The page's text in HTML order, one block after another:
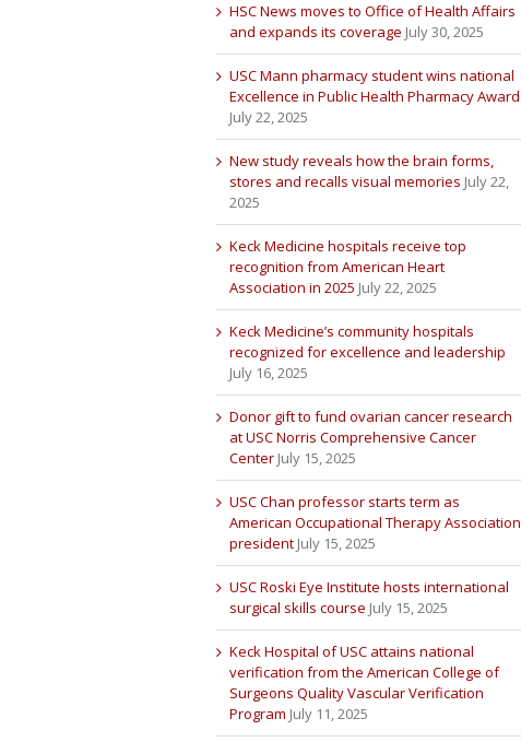
HSC News moves to Office of Health Affairs
and expands its coverage July 30, 2025
USC Mann pharmacy student wins national
Excellence in Public Health Pharmacy Award
July 22, 2025
New study reveals how the brain forms,
stores and recalls visual memories July 22,
2025
Keck Medicine hospitals receive top
recognition from American Heart
Association in 2025 July 22, 2025
Keck Medicine’s community hospitals
recognized for excellence and leadership
July 16, 2025
Donor gift to fund ovarian cancer research
at USC Norris Comprehensive Cancer
Center July 15, 2025
USC Chan professor starts term as
American Occupational Therapy Association
president July 15, 2025
USC Roski Eye Institute hosts international
surgical skills course July 15, 2025
Keck Hospital of USC attains national
verification from the American College of
Surgeons Quality Vascular Verification
Program July 11, 2025